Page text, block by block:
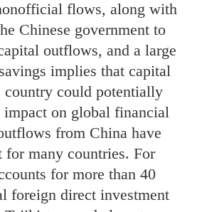
flows, along with
Chinese government to
outflows, and a large
implies that capital
could potentially
on global financial
from China have
for many countries. For
for more than 40
foreign direct investment